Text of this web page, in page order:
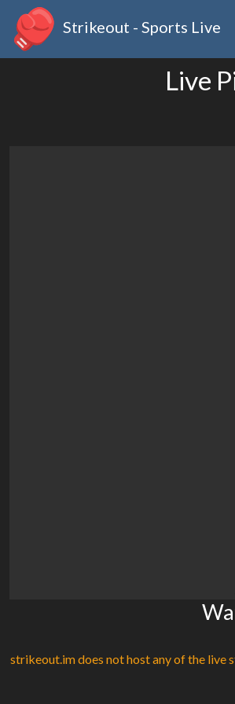
Strikeout - Sports Live
Live
strikeout.im does not host any of the live